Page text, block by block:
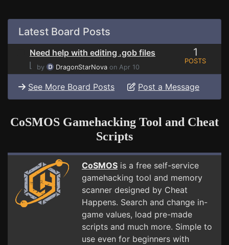
Latest Board Posts
Need help with editing .gob files
⌊
by DragonStarNova on Apr 10
1
POSTS
See More Board Posts Post a Message
CoSMOS Gamehacking Tool and Cheat
Scripts
CoSMOS is a free self-service
gamehacking tool and memory
scanner designed by Cheat
Happens. Search and change in-
game values, load pre-made
scripts and much more. Simple to
use even for beginners with